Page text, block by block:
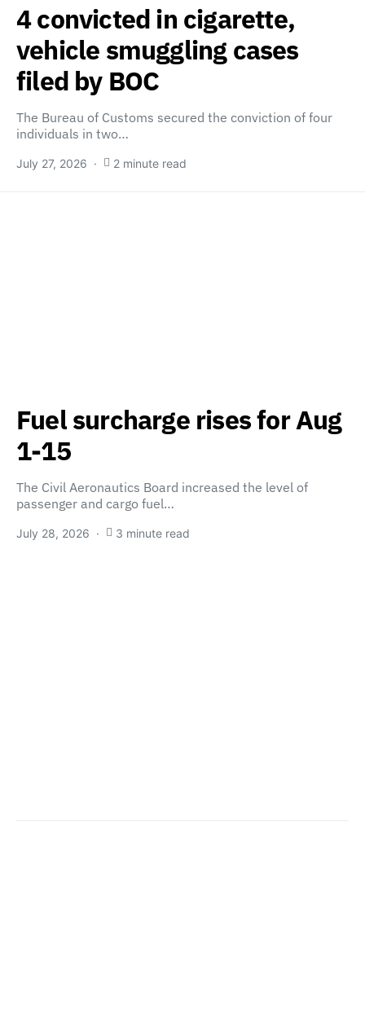
4 convicted in cigarette,
vehicle smuggling cases
filed by BOC
The Bureau of Customs secured the conviction of four
individuals in two…
July 27, 2026 2 minute read
Fuel surcharge rises for Aug
1-15
The Civil Aeronautics Board increased the level of
passenger and cargo fuel…
July 28, 2026 3 minute read